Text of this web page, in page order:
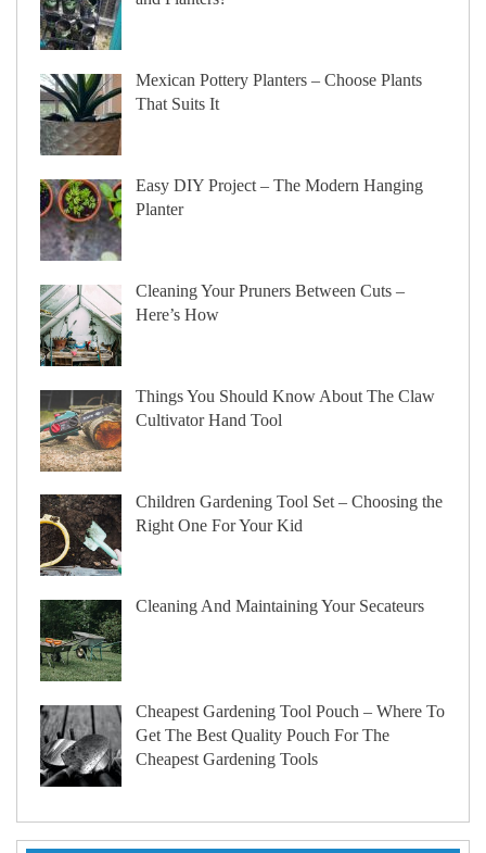
Mexican Pottery Planters – Choose Plants
That Suits It
Easy DIY Project – The Modern Hanging
Planter
Cleaning Your Pruners Between Cuts –
Here’s How
Things You Should Know About The Claw
Cultivator Hand Tool
Children Gardening Tool Set – Choosing the
Right One For Your Kid
Cleaning And Maintaining Your Secateurs
Cheapest Gardening Tool Pouch – Where To
Get The Best Quality Pouch For The
Cheapest Gardening Tools